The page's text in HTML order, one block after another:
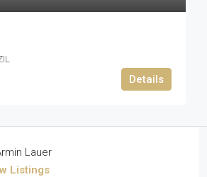
Details
Lauer
Listings